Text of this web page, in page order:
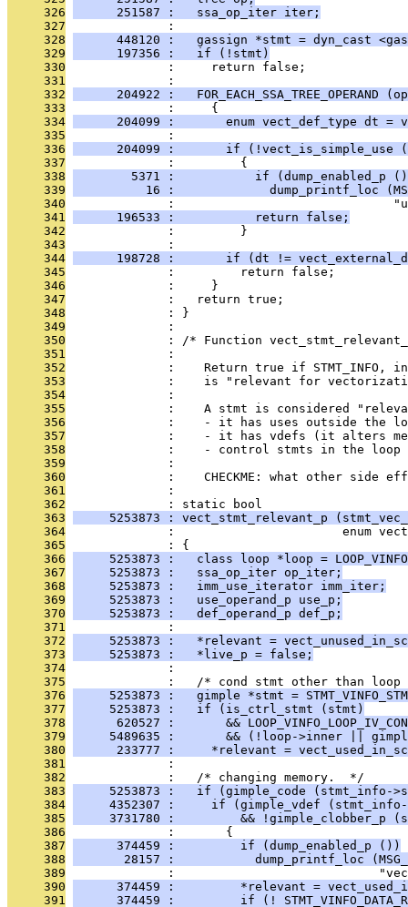
     326
      251587 :   ssa_op_iter iter;
     327
              :
     328
448120 :   gassign *stmt = dyn_cast
     329
      197356 :   if (!stmt)
     330
              :     return false;
     331
              :
     332
204922 :   FOR_EACH_SSA_TREE_OPERAND
     333
              :     {
     334
204099 :       enum vect_def_type dt =
     335
              :
     336
204099 :       if (!vect_is_simple_use
     337
              :         {
     338
5371 :           if (dump_enabled_p
     339
16 :             dump_printf_loc
     340
:
     341
      196533 :           return false;
     342
              :         }
     343
              :
     344
198728 :       if (dt !=
     345
              :         return false;
     346
              :     }
     347
              :   return true;
     348
              : }
     349
              :
     350
: /* Function
     351
              :
     352
:    Return true if STMT_INFO,
     353
:    is "relevant for
     354
              :
     355
:    A stmt is considered
     356
:    - it has uses outside the
     357
:    - it has vdefs (it alters
     358
:    - control stmts in the
     359
              :
     360
:    CHECKME: what other side
     361
              :
     362
              : static bool
     363
5253873 : vect_stmt_relevant_p
     364
:                       enum
     365
              : {
     366
5253873 :   class loop *loop =
     367
     5253873 :   ssa_op_iter op_iter;
     368
     5253873 :   imm_use_iterator imm_iter;
     369
     5253873 :   use_operand_p use_p;
     370
     5253873 :   def_operand_p def_p;
     371
              :
     372
5253873 :   *relevant =
     373
     5253873 :   *live_p = false;
     374
              :
     375
:   /* cond stmt other than loop
     376
5253873 :   gimple *stmt =
     377
     5253873 :   if (is_ctrl_stmt (stmt)
     378
620527 :       &&
     379
5489635 :       && (!loop->inner ||
     380
233777 :     *relevant =
     381
              :
     382
              :   /* changing memory.  */
     383
5253873 :   if (gimple_code (stmt_info-
     384
4352307 :     if (gimple_vdef
     385
3731780 :         && !gimple_clobber_p
     386
              :       {
     387
      374459 :         if (dump_enabled_p ())
     388
28157 :           dump_printf_loc
     389
:
     390
374459 :         *relevant =
     391
374459 :         if (!